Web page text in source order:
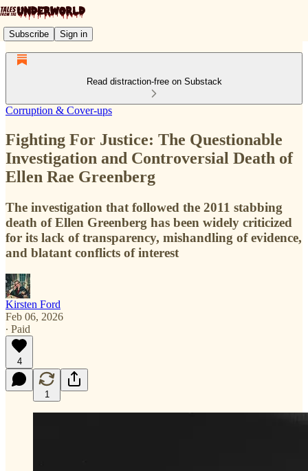
Subscribe Sign in
Read distraction-free on Substack
Corruption & Cover-ups
Fighting For Justice: The Questionable
Investigation and Controversial Death of
Ellen Rae Greenberg
The investigation that followed the 2011 stabbing
death of Ellen Greenberg has been widely criticized
for its lack of transparency, mishandling of evidence,
and blatant conflicts of interest
Kirsten Ford
Feb 06, 2026
∙ Paid
4
1